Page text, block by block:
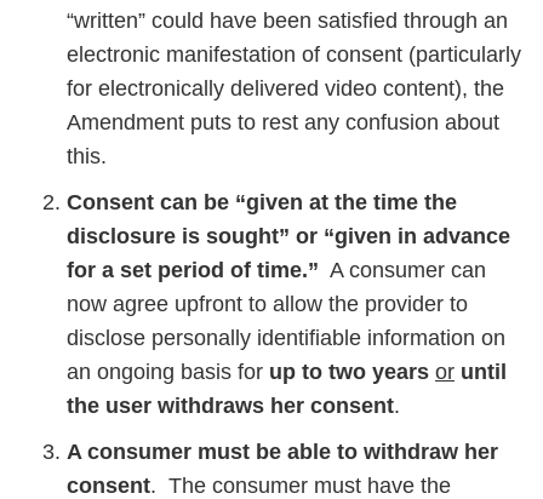
“written” could have been satisfied through an
electronic manifestation of consent (particularly
for electronically delivered video content), the
Amendment puts to rest any confusion about
this.
Consent can be “given at the time the
disclosure is sought” or “given in advance
for a set period of time.” A consumer can
now agree upfront to allow the provider to
disclose personally identifiable information on
an ongoing basis for up to two years or until
the user withdraws her consent.
A consumer must be able to withdraw her
consent. The consumer must have the